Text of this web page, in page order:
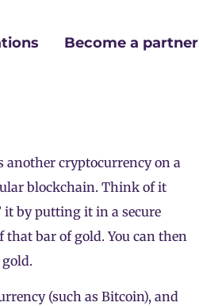
Become a partner
anothercryptocurrencyon a
blockchain. Think of it
it by putting it in a secure
bar of gold. You can then
(such as Bitcoin), and